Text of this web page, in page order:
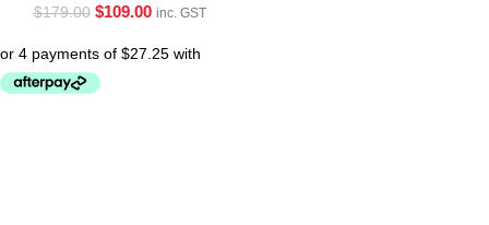
$179.00 $109.00 inc. GST